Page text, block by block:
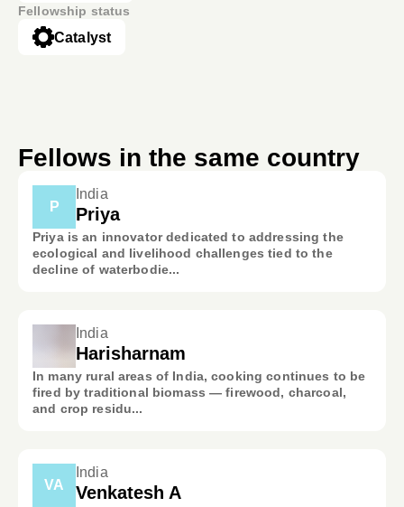
Fellowship status
Catalyst
Fellows in the same country
P
India
Priya
Priya is an innovator dedicated to addressing the
ecological and livelihood challenges tied to the
decline of waterbodie...
India
Harisharnam
In many rural areas of India, cooking continues to be
fired by traditional biomass — firewood, charcoal,
and crop residu...
VA
India
Venkatesh A